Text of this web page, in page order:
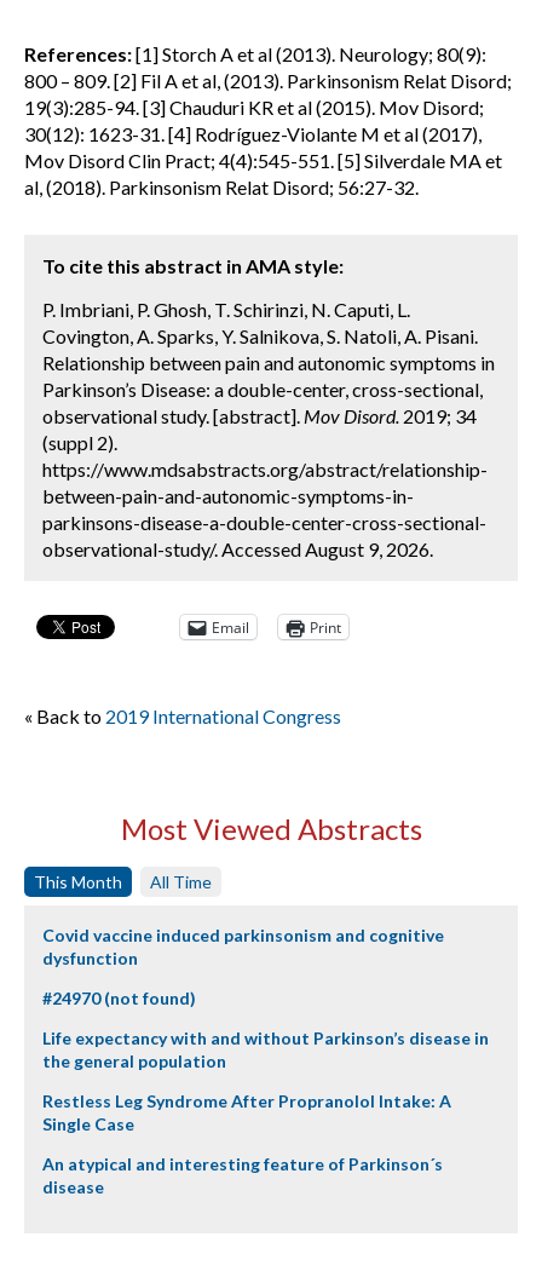
References:[1] Storch A et al (2013). Neurology; 80(9):
800 – 809. [2] Fil A et al, (2013). Parkinsonism Relat Disord;
19(3):285-94. [3] Chauduri KR et al (2015). Mov Disord;
30(12): 1623-31. [4] Rodríguez-Violante M et al (2017),
Mov Disord Clin Pract; 4(4):545-551. [5] Silverdale MA et
al, (2018). Parkinsonism Relat Disord; 56:27-32.
To cite this abstract in AMA style:
P. Imbriani, P. Ghosh, T. Schirinzi, N. Caputi, L.
Covington, A. Sparks, Y. Salnikova, S. Natoli, A. Pisani.
Relationship between pain and autonomic symptoms in
Parkinson’s Disease: a double-center, cross-sectional,
observational study. [abstract]. Mov Disord. 2019; 34
(suppl 2).
https://www.mdsabstracts.org/abstract/relationship-
between-pain-and-autonomic-symptoms-in-
parkinsons-disease-a-double-center-cross-sectional-
observational-study/. Accessed August 9, 2026.
Email Print
« Back to 2019 International Congress
Most Viewed Abstracts
This Month All Time
Covid vaccine induced parkinsonism and cognitive
dysfunction
#24970 (not found)
Life expectancy with and without Parkinson’s disease in
the general population
Restless Leg Syndrome After Propranolol Intake: A
Single Case
An atypical and interesting feature of Parkinson´s
disease